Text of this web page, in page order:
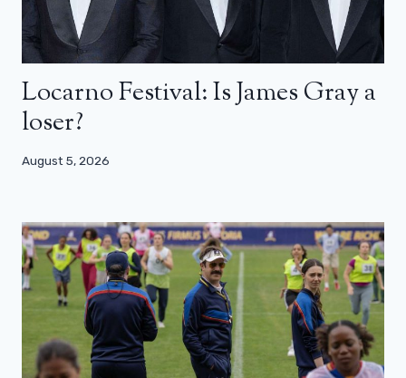
Locarno Festival: Is James Gray a
loser?
August 5, 2026